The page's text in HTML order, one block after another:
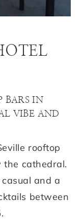
BARS IN
VIBE AND
rooftop
cathedral.
and a
between